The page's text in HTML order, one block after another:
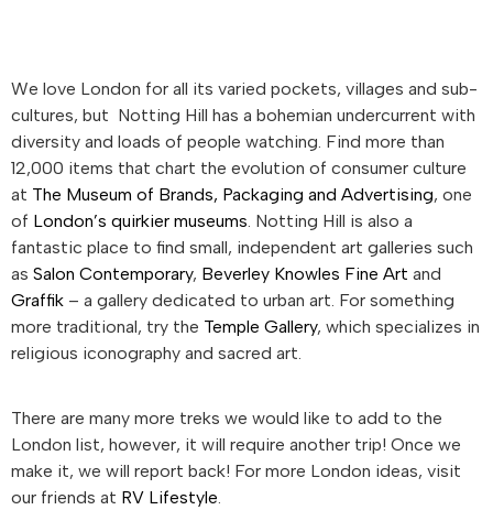
We love London for all its varied pockets, villages and sub-
cultures, but Notting Hill has a bohemian undercurrent with
diversity and loads of people watching. Find more than
12,000 items that chart the evolution of consumer culture
at The Museum of Brands, Packaging and Advertising, one
of London’s quirkier museums. Notting Hill is also a
fantastic place to find small, independent art galleries such
as Salon Contemporary, Beverley Knowles Fine Art and
Graffik – a gallery dedicated to urban art. For something
more traditional, try the Temple Gallery, which specializes in
religious iconography and sacred art.
There are many more treks we would like to add to the
London list, however, it will require another trip! Once we
make it, we will report back! For more London ideas, visit
our friends at RV Lifestyle.